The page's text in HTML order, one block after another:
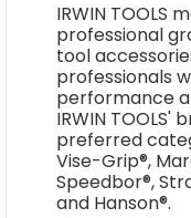
IRWIN TOOLS
professional
tool
professionals
performance
IRWIN
preferred
Vise-Grip®,
Speedbor®,
and Hanson®.